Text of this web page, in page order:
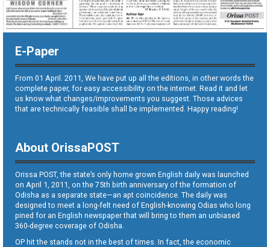
E-Paper
From 01 April. 2011, We have put up all the editions, in other words the
complete paper, for easy accessibility on the internet. Read it and let
us know what changes/improvements you suggest. Those advices
that are technically feasible shall be implemented. Happy reading!
About OrissaPOST
Orissa POST, the state’s only home grown English daily was launched
on April 1, 2011, on the 75th birth anniversary of the formation of
Odisha as a separate state—an apt coincidence. The daily was
designed to meet a long-felt need of English-knowing Odias who long
pined for an English newspaper that will bring to them an unbiased
360-degree coverage of Odisha.
OP hit the stands not in the best of times. In fact, the economic